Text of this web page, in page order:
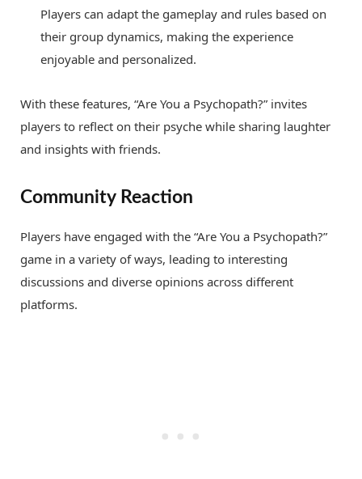
Players can adapt the gameplay and rules based on
their group dynamics, making the experience
enjoyable and personalized.
With these features, “Are You a Psychopath?” invites
players to reflect on their psyche while sharing laughter
and insights with friends.
Community Reaction
Players have engaged with the “Are You a Psychopath?”
game in a variety of ways, leading to interesting
discussions and diverse opinions across different
platforms.